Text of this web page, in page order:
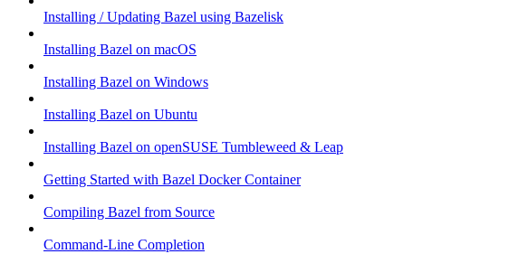
Installing / Updating Bazel using Bazelisk
Installing Bazel on macOS
Installing Bazel on Windows
Installing Bazel on Ubuntu
Installing Bazel on openSUSE Tumbleweed & Leap
Getting Started with Bazel Docker Container
Compiling Bazel from Source
Command-Line Completion